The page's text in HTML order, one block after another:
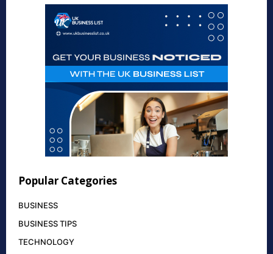
Popular Categories
BUSINESS
BUSINESS TIPS
TECHNOLOGY